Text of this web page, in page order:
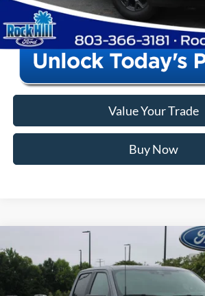
Click To Call
Value Your Trade
Buy Now
2026 Ford F-150
Price Drop
1FTEW2KPXTFB87243Stock:
MSRP:
Instant Savings: